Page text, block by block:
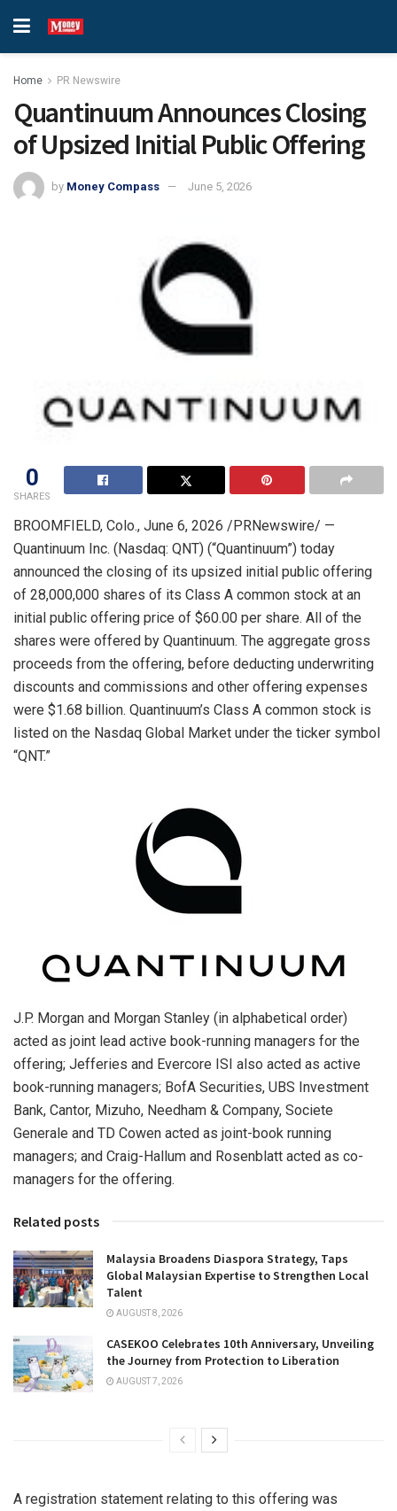
Home PR Newswire
Quantinuum Announces Closing
of Upsized Initial Public Offering
by Money Compass June 5, 2026
0
SHARES
BROOMFIELD, Colo., June 6, 2026 /PRNewswire/ —
Quantinuum Inc. (Nasdaq: QNT) (“Quantinuum”) today
announced the closing of its upsized initial public offering
of 28,000,000 shares of its Class A common stock at an
initial public offering price of $60.00 per share. All of the
shares were offered by Quantinuum. The aggregate gross
proceeds from the offering, before deducting underwriting
discounts and commissions and other offering expenses
were $1.68 billion. Quantinuum’s Class A common stock is
listed on the Nasdaq Global Market under the ticker symbol
“QNT.”
J.P. Morgan and Morgan Stanley (in alphabetical order)
acted as joint lead active book-running managers for the
offering; Jefferies and Evercore ISI also acted as active
book-running managers; BofA Securities, UBS Investment
Bank, Cantor, Mizuho, Needham & Company, Societe
Generale and TD Cowen acted as joint-book running
managers; and Craig-Hallum and Rosenblatt acted as co-
managers for the offering.
Related posts
Malaysia Broadens Diaspora Strategy, Taps
Global Malaysian Expertise to Strengthen Local
Talent
AUGUST 8, 2026
CASEKOO Celebrates 10th Anniversary, Unveiling
the Journey from Protection to Liberation
AUGUST 7, 2026
A registration statement relating to this offering was